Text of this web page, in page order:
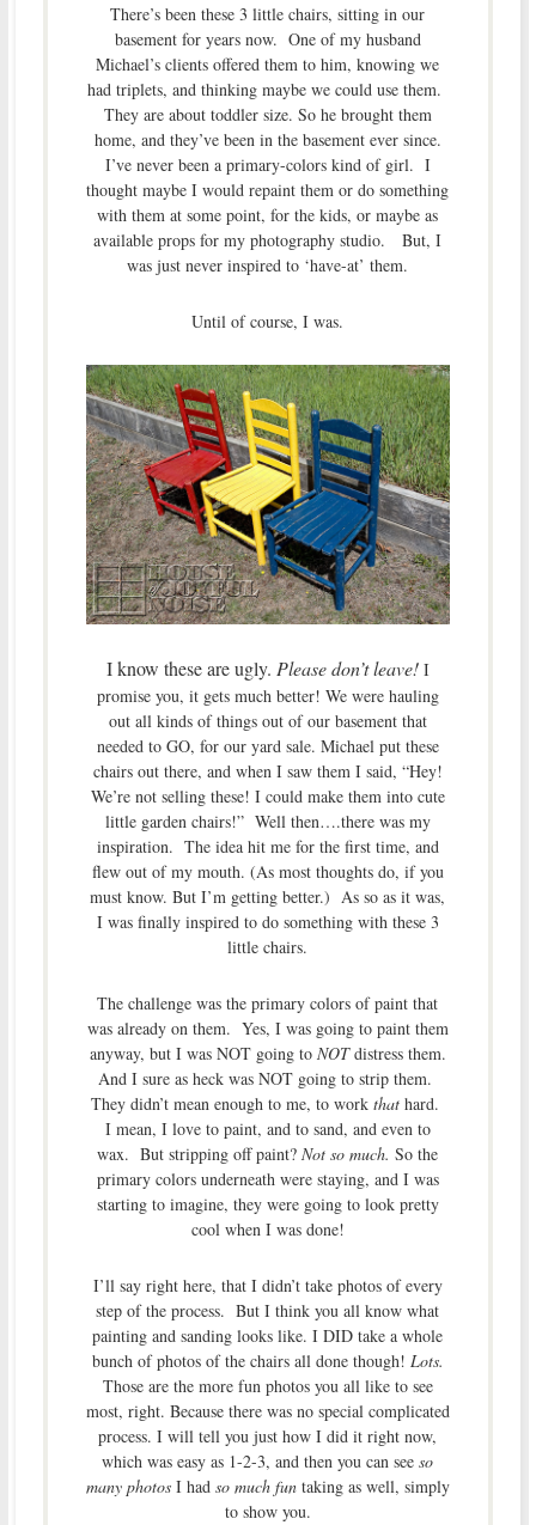
There’s been these 3 little chairs, sitting in our
basement for years now. One of my husband
Michael’s clients offered them to him, knowing we
had triplets, and thinking maybe we could use them.
They are about toddler size. So he brought them
home, and they’ve been in the basement ever since.
I’ve never been a primary-colors kind of girl. I
thought maybe I would repaint them or do something
with them at some point, for the kids, or maybe as
available props for my photography studio. But, I
was just never inspired to ‘have-at’ them.
Until of course, I was.
I know these are ugly. Please don’t leave!I
promise you, it gets much better! We were hauling
out all kinds of things out of our basement that
needed to GO, for our yard sale. Michael put these
chairs out there, and when I saw them I said, “Hey!
We’re not selling these! I could make them into cute
little garden chairs!” Well then….there was my
inspiration. The idea hit me for the first time, and
flew out of my mouth. (As most thoughts do, if you
must know. But I’m getting better.) As so as it was,
I was finally inspired to do something with these 3
little chairs.
The challenge was the primary colors of paint that
was already on them. Yes, I was going to paint them
anyway, but I was NOT going toNOTdistress them.
And I sure as heck was NOT going to strip them.
They didn’t mean enough to me, to work thathard.
I mean, I love to paint, and to sand, and even to
wax. But stripping off paint?Not so much. So the
primary colors underneath were staying, and I was
starting to imagine, they were going to look pretty
cool when I was done!
I’ll say right here, that I didn’t take photos of every
step of the process. But I think you all know what
painting and sanding looks like. I DID take a whole
bunch of photos of the chairs all done though! Lots.
Those are the more fun photos you all like to see
most, right. Because there was no special complicated
process. I will tell you just how I did it right now,
which was easy as 1-2-3, and then you can seeso
many photosI had so much funtaking as well, simply
to show you.